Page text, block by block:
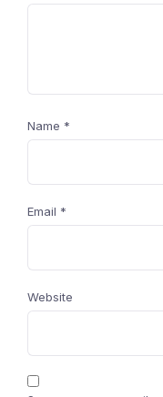
Name *
Email *
Website